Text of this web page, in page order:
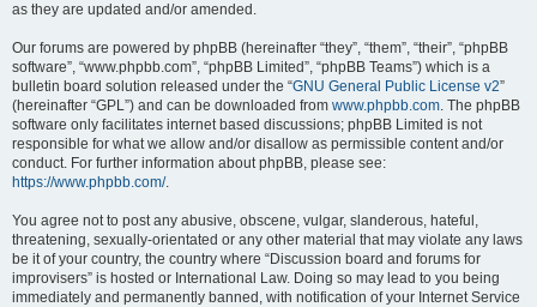
as they are updated and/or amended.
Our forums are powered by phpBB (hereinafter “they”, “them”, “their”, “phpBB
software”, “www.phpbb.com”, “phpBB Limited”, “phpBB Teams”) which is a
bulletin board solution released under the “GNU General Public License v2”
(hereinafter “GPL”) and can be downloaded from www.phpbb.com. The phpBB
software only facilitates internet based discussions; phpBB Limited is not
responsible for what we allow and/or disallow as permissible content and/or
conduct. For further information about phpBB, please see:
https://www.phpbb.com/.
You agree not to post any abusive, obscene, vulgar, slanderous, hateful,
threatening, sexually-orientated or any other material that may violate any laws
be it of your country, the country where “Discussion board and forums for
improvisers” is hosted or International Law. Doing so may lead to you being
immediately and permanently banned, with notification of your Internet Service